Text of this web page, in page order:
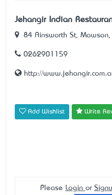
Jehangir Indian
84 Ainsworth St, Mawson,
0262901159
http://
Add Wishlist Write
Please Login or